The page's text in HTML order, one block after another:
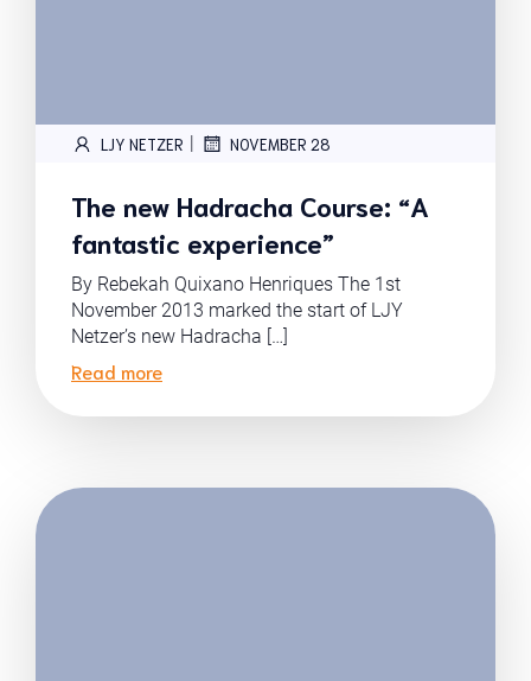
LJY NETZER | NOVEMBER 28
The new Hadracha Course: “A
fantastic experience”
By Rebekah Quixano Henriques The 1st
November 2013 marked the start of LJY
Netzer’s new Hadracha […]
Read more